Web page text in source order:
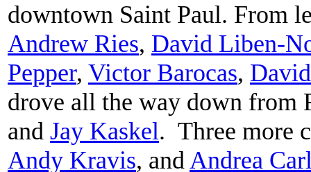
downtown Saint Paul. From
Andrew Ries, David Liben-
Pepper, Victor Barocas,
drove all the way down from
and Jay Kaskel. Three more
Andy Kravis, andAndrea